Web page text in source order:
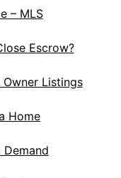
– MLS
Escrow?
Listings
Home
Demand